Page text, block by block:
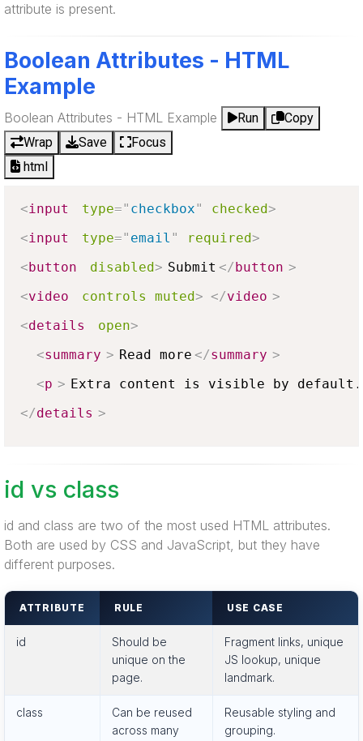
attribute is present.
Boolean Attributes - HTML
Example
Boolean Attributes - HTML Example Run
Copy
Wrap
Save
Focus
html
<input type=" checkbox" checked>
<input type=" email " required>
<button disabled> Submit </button >
<video controls muted> </video >
<details open>
<summary > Read more </summary >
<p > Extra content is visible by default.
</details >
id vs class
id and class are two of the most used HTML attributes.
Both are used by CSS and JavaScript, but they have
different purposes.
ATTRIBUTE RULE USE CASE
id
Should be
unique on the
page.
Fragment links, unique
JS lookup, unique
landmark.
class
Can be reused
across many
Reusable styling and
grouping.